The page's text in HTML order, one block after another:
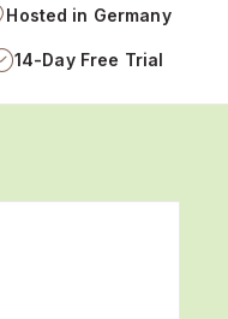
Hosted in Germany
14-Day Free Trial